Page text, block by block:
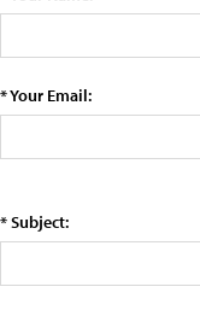
* Your Email:
* Subject: